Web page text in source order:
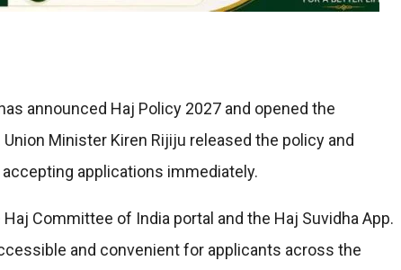
announced Haj Policy 2027 and opened the
Minister Kiren Rijiju released the policy and
applications immediately.
Committee of India portal and the Haj Suvidha App.
and convenient for applicants across the